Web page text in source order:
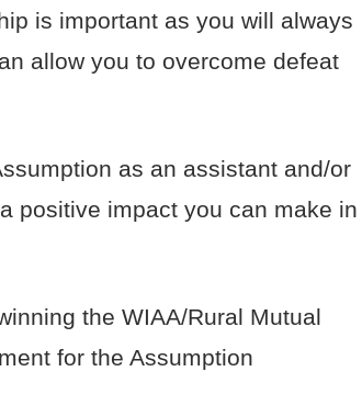
is important as you will always
allow you to overcome defeat
as an assistant and/or
positive impact you can make in
the WIAA/Rural Mutual
for the Assumption